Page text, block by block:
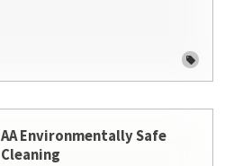
AA Environmentally Safe
Cleaning